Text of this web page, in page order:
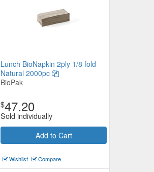
Lunch BioNapkin 2ply 1/8 fold
Natural 2000pc
BioPak
$47.20
Sold individually
Add to Cart
Wishlist Compare